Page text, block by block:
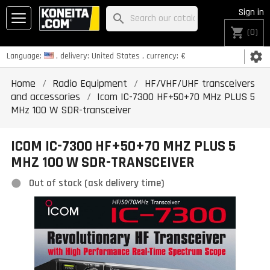
Language: , delivery: United States , currency: € settings
Sign in
shopping_cart (0)
search
Home Radio Equipment
HF/VHF/UHF transceivers
and accessories
Icom IC-7300 HF+50+70 MHz PLUS 5
MHz 100 W SDR-transceiver
ICOM IC-7300 HF+50+70 MHZ PLUS 5
MHZ 100 W SDR-TRANSCEIVER
Out of stock (ask delivery time)